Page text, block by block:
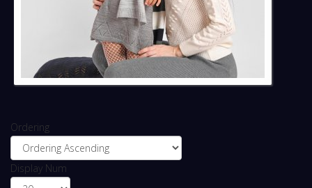
Ordering
Display Num